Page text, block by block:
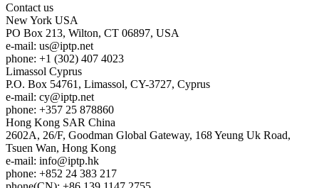
Contact us
New York USA
PO Box 213, Wilton, CT 06897, USA
e-mail: us
iptp.net
phone: +1 (302) 407 4023
Limassol Cyprus
P.O. Box 54761, Limassol, CY-3727, Cyprus
e-mail: cy
iptp.net
phone: +357 25 878860
Hong Kong SAR China
2602A, 26/F, Goodman Global Gateway, 168 Yeung Uk Road,
Tsuen Wan, Hong Kong
e-mail: info
iptp.hk
phone: +852 24 383 217